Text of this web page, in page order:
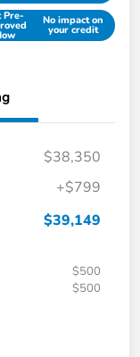
Pre- No impact on
your credit
$38,350
+$799
$39,149
$500
$500